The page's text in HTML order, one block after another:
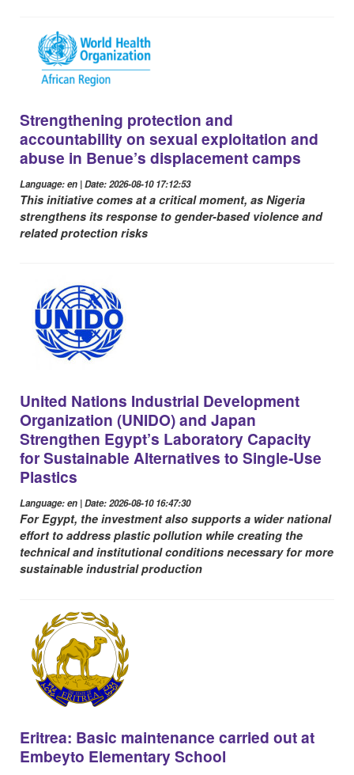
Strengthening protection and
accountability on sexual exploitation and
abuse in Benue’s displacement camps
Language: en | Date: 2026-08-10 17:12:53
This initiative comes at a critical moment, as Nigeria
strengthens its response to gender-based violence and
related protection risks
United Nations Industrial Development
Organization (UNIDO) and Japan
Strengthen Egypt’s Laboratory Capacity
for Sustainable Alternatives to Single-Use
Plastics
Language: en | Date: 2026-08-10 16:47:30
For Egypt, the investment also supports a wider national
effort to address plastic pollution while creating the
technical and institutional conditions necessary for more
sustainable industrial production
Eritrea: Basic maintenance carried out at
Embeyto Elementary School